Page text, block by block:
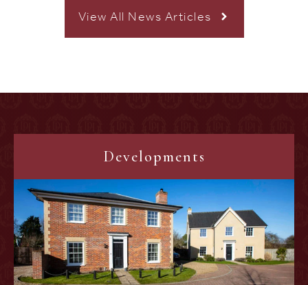
View All News Articles
Developments